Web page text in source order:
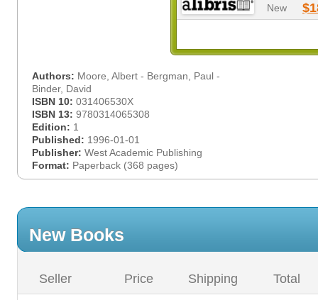
New
Authors: Moore, Albert - Bergman, Paul -
Binder, David
ISBN 10: 031406530X
ISBN 13: 9780314065308
Edition: 1
Published: 1996-01-01
Publisher: West Academic Publishing
Format: Paperback (368 pages)
New Books
Seller Price Shipping Total